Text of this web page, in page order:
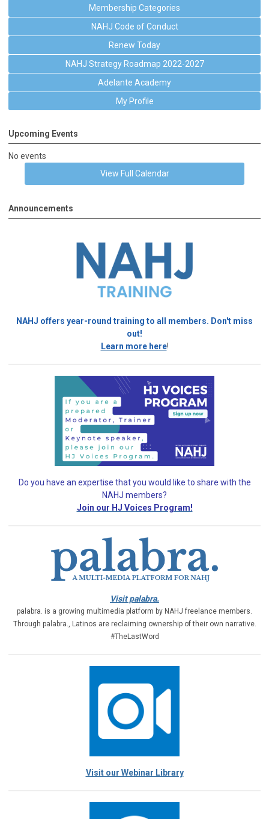
Membership Categories
NAHJ Code of Conduct
Renew Today
NAHJ Strategy Roadmap 2022-2027
Adelante Academy
My Profile
Upcoming Events
No events
View Full Calendar
Announcements
NAHJ offers year-round training to all members. Don't miss
out!
Learn more here!
Do you have an expertise that you would like to share with the
NAHJ members?
Join our HJ Voices Program!
Visit palabra.
palabra. is a growing multimedia platform by NAHJ freelance members.
Through palabra., Latinos are reclaiming ownership of their own narrative.
#TheLastWord
Visit our Webinar Library